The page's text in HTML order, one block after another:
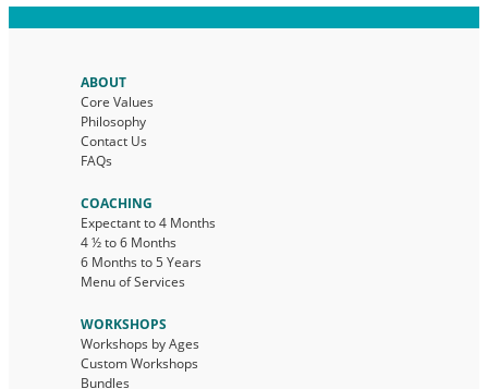
ABOUT
Core Values
Philosophy
Contact Us
FAQs
COACHING
Expectant to 4 Months
4 ½ to 6 Months
6 Months to 5 Years
Menu of Services
WORKSHOPS
Workshops by Ages
Custom Workshops
Bundles